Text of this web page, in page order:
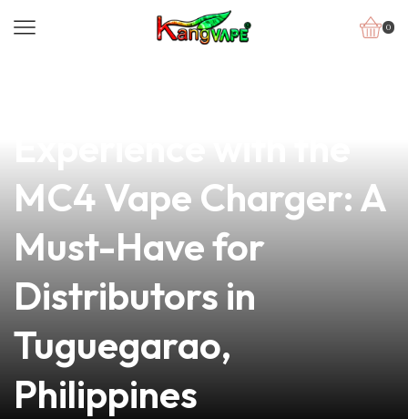
0
MC4 Vape Charger: A
Must-Have for
Distributors in
Tuguegarao,
Philippines